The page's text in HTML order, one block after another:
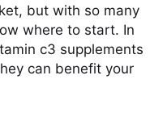
but with so many
where to start. In
c3 supplements
can benefit your